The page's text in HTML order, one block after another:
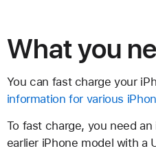
What you
You can fast charge your
information for various
To fast charge, you need
earlier iPhone model with a